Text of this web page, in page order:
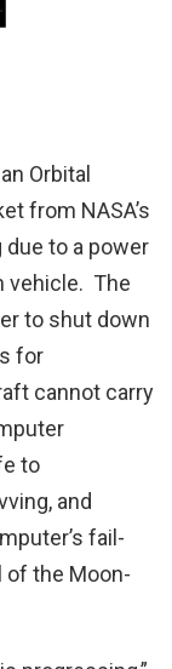
Orbital
from NASA’s
due to a power
vehicle. The
to shut down
for
cannot carry
to
and
fail-
of the Moon-